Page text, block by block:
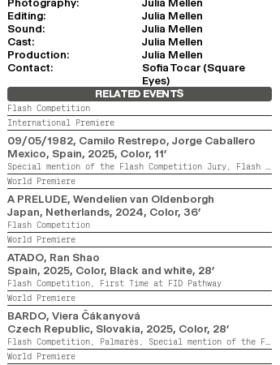
Editing:
Julia Mellen
Sound:
Julia Mellen
Cast:
Julia Mellen
Production:
Julia Mellen
Contact:
Sofia Tocar (Square
Eyes)
RELATED EVENTS
Flash Competition
International Premiere
09/05/1982, Camilo Restrepo, Jorge Caballero
Mexico, Spain, 2025, Color, 11’
Special mention of the Flash Competition Jury, Flash Competition,
World Premiere
A PRELUDE, Wendelien van Oldenborgh
Japan, Netherlands, 2024, Color, 36’
Flash Competition
World Premiere
ATADO, Ran Shao
Spain, 2025, Color, Black and white, 28’
Flash Competition, First Time at FID Pathway
World Premiere
BARDO, Viera Čákanyová
Czech Republic, Slovakia, 2025, Color, 28’
Flash Competition, Palmarès, Special mention of the Flash Competition Jury
World Premiere